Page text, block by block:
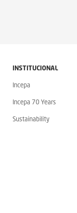
INSTITUCIONAL
Incepa
Incepa 70 Years
Sustainability